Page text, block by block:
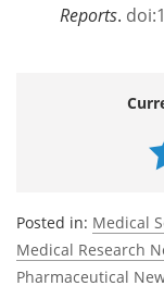
Reports.
Posted in: Medical
Medical Research
Pharmaceutical